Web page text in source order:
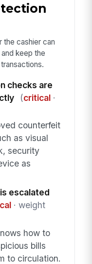
the cashier can
keep the
checks are
(critical·
counterfeit
as visual
security
as
escalated
· weight
how to
bills
to circulation.